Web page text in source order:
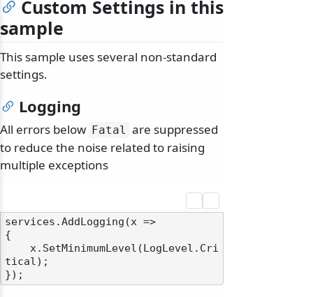
Custom Settings in this
sample
This sample uses several non-standard
settings.
Logging
All errors below Fatal are suppressed
to reduce the noise related to raising
multiple exceptions
services.AddLogging(x =>
{
tical);